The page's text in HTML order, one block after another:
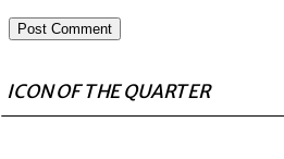
ICON OF THE QUARTER